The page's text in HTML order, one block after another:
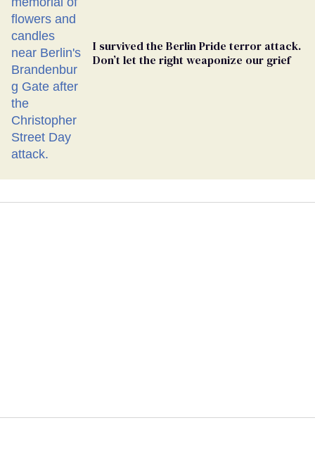
I survived the Berlin Pride terror attack.
Don’t let the right weaponize our grief